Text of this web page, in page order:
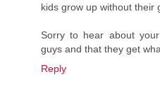
kids grow up without their
Sorry to hear about
guys and that they get
Reply